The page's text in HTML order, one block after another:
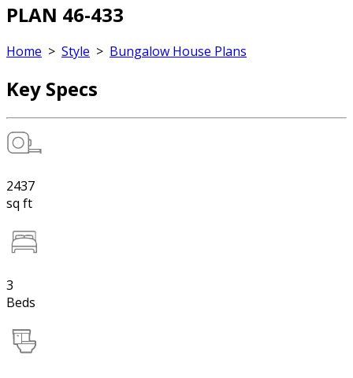
PLAN 46-433
Home > Style > Bungalow House Plans
Key Specs
2437
sq ft
3
Beds